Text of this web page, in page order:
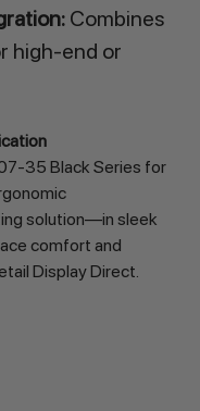
Combines
high-end or
35 Black Series for
solution—in sleek
comfort and
Display Direct.